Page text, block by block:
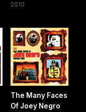
2010
The Many Faces
Of Joey Negro